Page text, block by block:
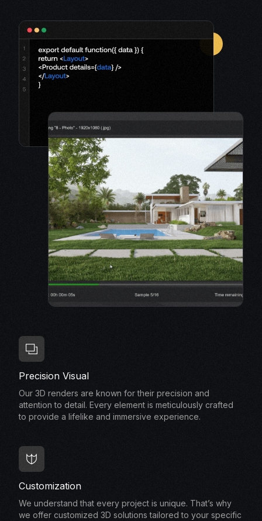
Precision Visual
Our 3D renders are known for their precision and
attention to detail. Every element is meticulously crafted
to provide a lifelike and immersive experience.
Customization
We understand that every project is unique. That’s why
we offer customized 3D solutions tailored to your specific